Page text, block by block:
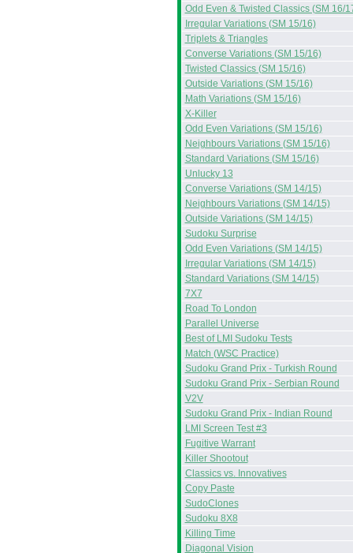
Odd Even & Twisted Classics (SM 16/
Irregular Variations (SM 15/16)
Triplets & Triangles
Converse Variations (SM 15/16)
Twisted Classics (SM 15/16)
Outside Variations (SM 15/16)
Math Variations (SM 15/16)
X-Killer
Odd Even Variations (SM 15/16)
Neighbours Variations (SM 15/16)
Standard Variations (SM 15/16)
Unlucky 13
Converse Variations (SM 14/15)
Neighbours Variations (SM 14/15)
Outside Variations (SM 14/15)
Sudoku Surprise
Odd Even Variations (SM 14/15)
Irregular Variations (SM 14/15)
Standard Variations (SM 14/15)
7X7
Road To London
Parallel Universe
Best of LMI Sudoku Tests
Match (WSC Practice)
Sudoku Grand Prix - Turkish Round
Sudoku Grand Prix - Serbian Round
V2V
Sudoku Grand Prix - Indian Round
LMI Screen Test #3
Fugitive Warrant
Killer Shootout
Classics vs. Innovatives
Copy Paste
SudoClones
Sudoku 8X8
Killing Time
Diagonal Vision